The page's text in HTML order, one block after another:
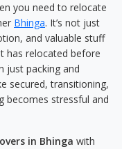
you need to relocate
Bhinga. It’s not just
and valuable stuff
has relocated before
just packing and
secured, transitioning,
becomes stressful and
in Bhinga with